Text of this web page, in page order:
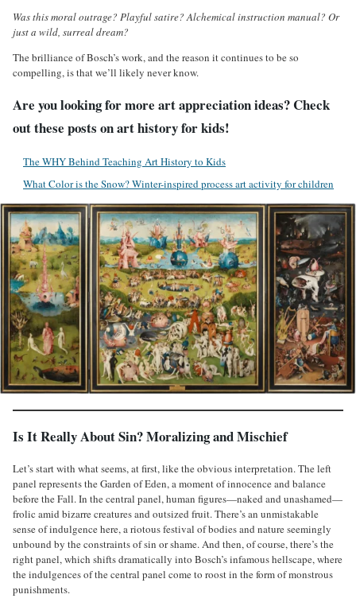
Was this moral outrage? Playful satire? Alchemical instruction manual? Or
just a wild, surreal dream?
The brilliance of Bosch’s work, and the reason it continues to be so
compelling, is that we’ll likely never know.
Are you looking for more art appreciation ideas? Check
out these posts on art history for kids!
The WHY Behind Teaching Art History to Kids
What Color is the Snow? Winter-inspired process art activity for children
Is It Really About Sin? Moralizing and Mischief
Let’s start with what seems, at first, like the obvious interpretation. The left
panel represents the Garden of Eden, a moment of innocence and balance
before the Fall. In the central panel, human figures—naked and unashamed—
frolic amid bizarre creatures and outsized fruit. There’s an unmistakable
sense of indulgence here, a riotous festival of bodies and nature seemingly
unbound by the constraints of sin or shame. And then, of course, there’s the
right panel, which shifts dramatically into Bosch’s infamous hellscape, where
the indulgences of the central panel come to roost in the form of monstrous
punishments.